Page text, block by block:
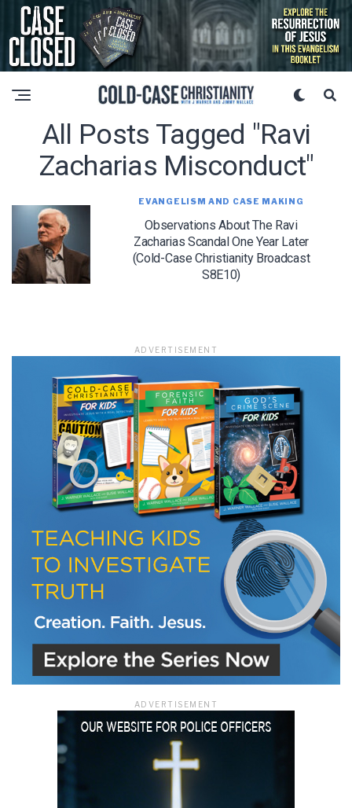
All Posts Tagged "ravi
Zacharias Misconduct"
EVANGELISM AND CASE MAKING
Observations About The Ravi
Zacharias Scandal One Year Later
(Cold-Case Christianity Broadcast
S8E10)
ADVERTISEMENT
ADVERTISEMENT
LET J. WARNER TRAIN YOU!
Subscribe to receive free briefing and training
updates from J. Warner Wallace
We use FloDesk as our marketing automation service. By submitting this form, you
agree that the information you provide will be transferred to FloDesk for processing
in accordance with their Terms of Use and Privacy Policy.